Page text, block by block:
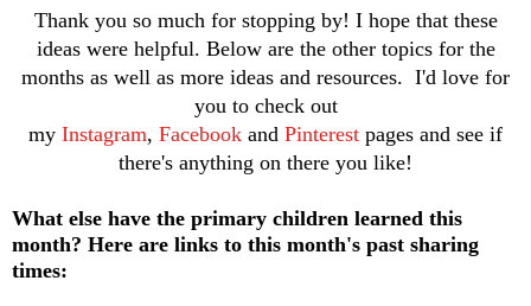
Thank you so much for stopping by! I hope that these
ideas were helpful. Below are the other topics for the
months as well as more ideas and resources. I'd love for
you to check out
my Instagram, Facebook and Pinterest pages and see if
there's anything on there you like!
What else have the primary children learned this
month? Here are links to this month's past sharing
times: